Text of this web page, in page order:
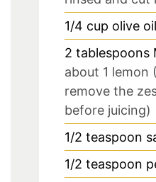
1/4 cup olive oil
2 tablespoons
about 1 lemon
remove the
before juicing)
1/2 teaspoon
1/2 teaspoon